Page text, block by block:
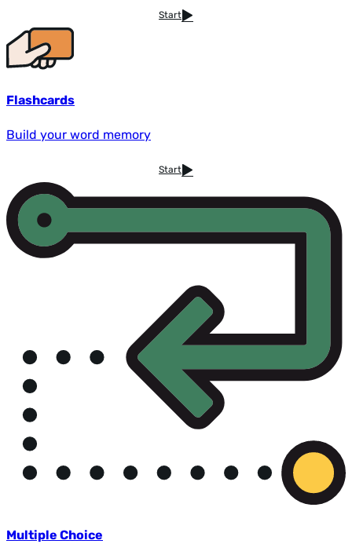
Start
Flashcards
Build your word memory
Start
Multiple Choice